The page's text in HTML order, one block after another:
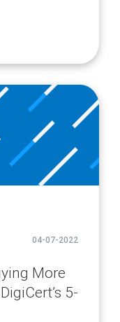
04-07-2022
More
5-